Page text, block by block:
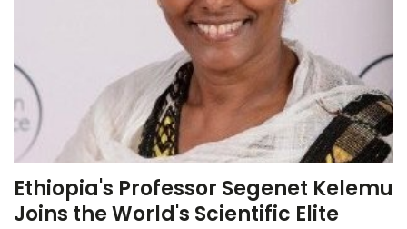
Ethiopia's Professor Segenet Kelemu
Joins the World's Scientific Elite